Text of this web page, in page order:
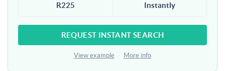
R225 Instantly
REQUEST INSTANT SEARCH
View example · More info